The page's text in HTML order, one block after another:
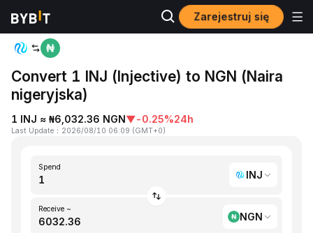
Zarejestruj się
Home INJ to NGN
Convert 1 INJ (Injective) to NGN (Naira
nigeryjska)
1 INJ ≈ ₦6,032.36 NGN▼-0.25%24h
Last Update ： 2026/08/10 06:09 (GMT+0)
Spend
INJ
Receive ~
NGN